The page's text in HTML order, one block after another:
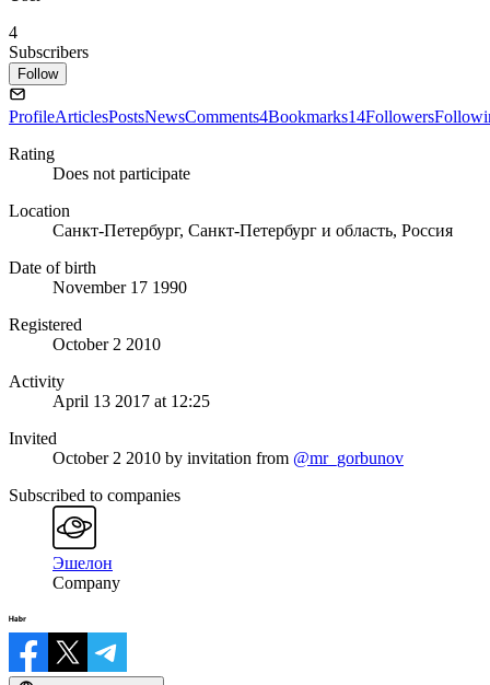
4
Subscribers
Follow
ProfileArticlesPostsNewsComments4Bookmarks14Followers
Rating
Does not participate
Location
Санкт-Петербург, Санкт-Петербург и область, Россия
Date of birth
November 17 1990
Registered
October 2 2010
Activity
April 13 2017 at 12:25
Invited
October 2 2010 by invitation from @mr_gorbunov
Subscribed to companies
Эшелон
Company